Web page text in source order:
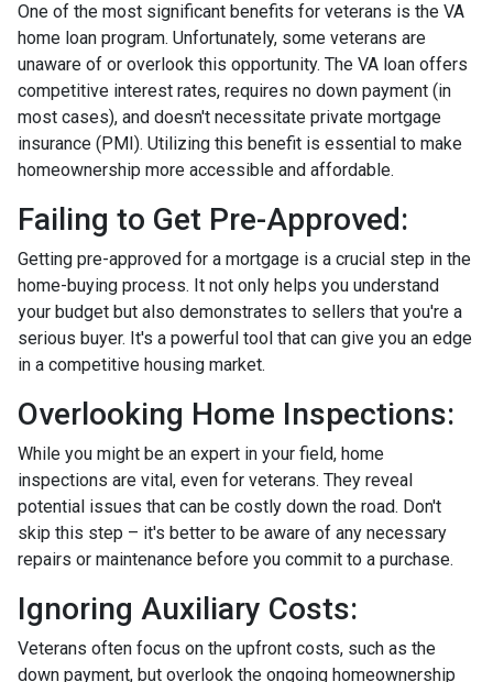
One of the most significant benefits for veterans is the VA
home loan program. Unfortunately, some veterans are
unaware of or overlook this opportunity. The VA loan offers
competitive interest rates, requires no down payment (in
most cases), and doesn't necessitate private mortgage
insurance (PMI). Utilizing this benefit is essential to make
homeownership more accessible and affordable.
Failing to Get Pre-Approved:
Getting pre-approved for a mortgage is a crucial step in the
home-buying process. It not only helps you understand
your budget but also demonstrates to sellers that you're a
serious buyer. It's a powerful tool that can give you an edge
in a competitive housing market.
Overlooking Home Inspections:
While you might be an expert in your field, home
inspections are vital, even for veterans. They reveal
potential issues that can be costly down the road. Don't
skip this step – it's better to be aware of any necessary
repairs or maintenance before you commit to a purchase.
Ignoring Auxiliary Costs:
Veterans often focus on the upfront costs, such as the
down payment, but overlook the ongoing homeownership